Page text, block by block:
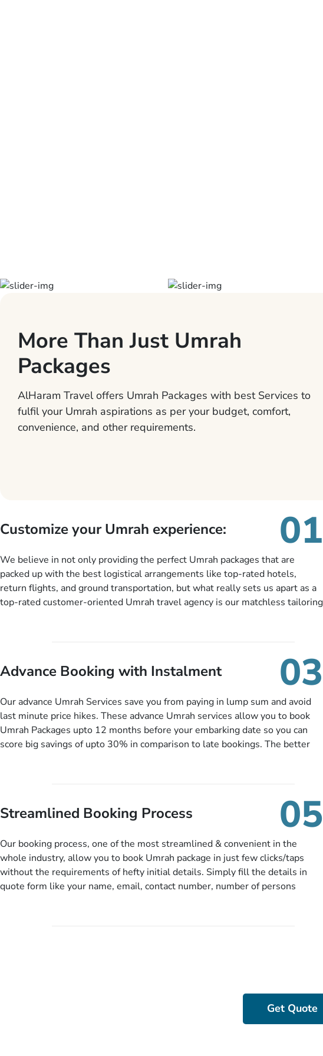
More Than Just Umrah
Packages
AlHaram Travel offers Umrah Packages with best Services to
fulfil your Umrah aspirations as per your budget, comfort,
convenience, and other requirements.
Customize your Umrah experience: 01
We believe in not only providing the perfect Umrah packages that are
packed up with the best logistical arrangements like top-rated hotels,
return flights, and ground transportation, but what really sets us apart as a
top-rated customer-oriented Umrah travel agency is our matchless tailoring
knowledgeable guide scholars, enriching daily lectures, insightful guidance
sessions, informative guided tours, Umrah training sessions. You can also
ask us to include balanced half-board meals, diabetes-friendly inflight
dining, wheelchair accessibility, infant cots, refreshments, or more, and we
will include them, accordingly.
Advance Booking with Instalment 03
Our advance Umrah Services save you from paying in lump sum and avoid
last minute price hikes. These advance Umrah services allow you to book
Umrah Packages upto 12 months before your embarking date so you can
score big savings of upto 30% in comparison to late bookings. The better
before you travel. Want more? No added interest, no service charges, no
extra fees for this amazing service.
Streamlined Booking Process 05
Our booking process, one of the most streamlined & convenient in the
whole industry, allow you to book Umrah package in just few clicks/taps
without the requirements of hefty initial details. Simply fill the details in
quote form like your name, email, contact number, number of persons
Get Quote